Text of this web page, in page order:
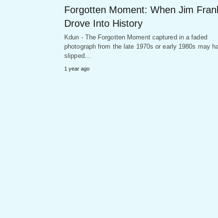
Forgotten Moment: When Jim
Drove Into History
Kdun - The Forgotten Moment captured in a faded
photograph from the late 1970s or early 1980s may
slipped…
1 year ago